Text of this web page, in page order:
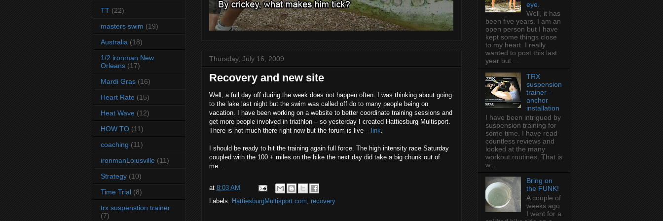
Thursday, July 16, 2009
Recovery and new site
Well, a full day off during the week does not happen often. I was thinking about going
to the lake last night but the swim was called off do to many people being on
vacation. I have been working on a website to better coordinate training sessions and
get more people involved in triathlon – so yesterday I created Hattiesburg Multisport.
There is not much there right now but the forum is live – link
I should be ready to hit the training again full force. The high intensity race Saturday
coupled with the 100 + miles on the bike the next day did take a big chunk out of
me…
at 8:03 AM
Labels: HattiesburgMultisport.com recovery
TT (22)
masters swim (19)
Australia (18)
1/2 ironman New
Orleans (17)
Mardi Gras (16)
Heart Rate (15)
Heat Wave (12)
HOW TO (11)
coaching (11)
ironmanLoiusville (11)
Strategy (10)
Time Trial (8)
trx suspenstion trainer
(7)
eye.
Well, it has
been five years. I am an
open person but I have
kept some things close
to my heart. I really
wanted to post this last
year but ...
TRX
suspension
trainer -
anchor
installation
I have been intrigued by
suspension training for
some time. I have read
countless reviews and
looked at the many
workout routines. That is
w...
Bring on
the FUNK!
A couple of
weeks ago
I went for a